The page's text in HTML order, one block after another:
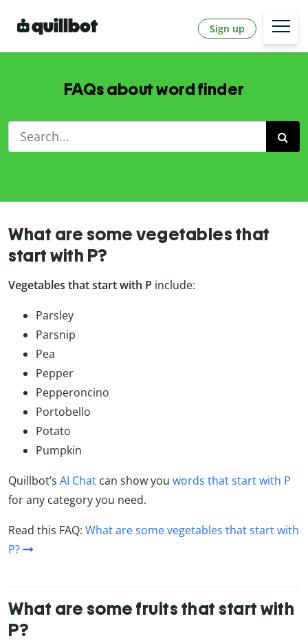
Sign up
FAQs about word finder
What are some vegetables that
start with P?
Vegetables that start with P include:
Parsley
Parsnip
Pea
Pepper
Pepperoncino
Portobello
Potato
Pumpkin
Quillbot’s AI Chat can show you words that start with P
for any category you need.
Read this FAQ: What are some vegetables that start with
P?
What are some fruits that start with
P?